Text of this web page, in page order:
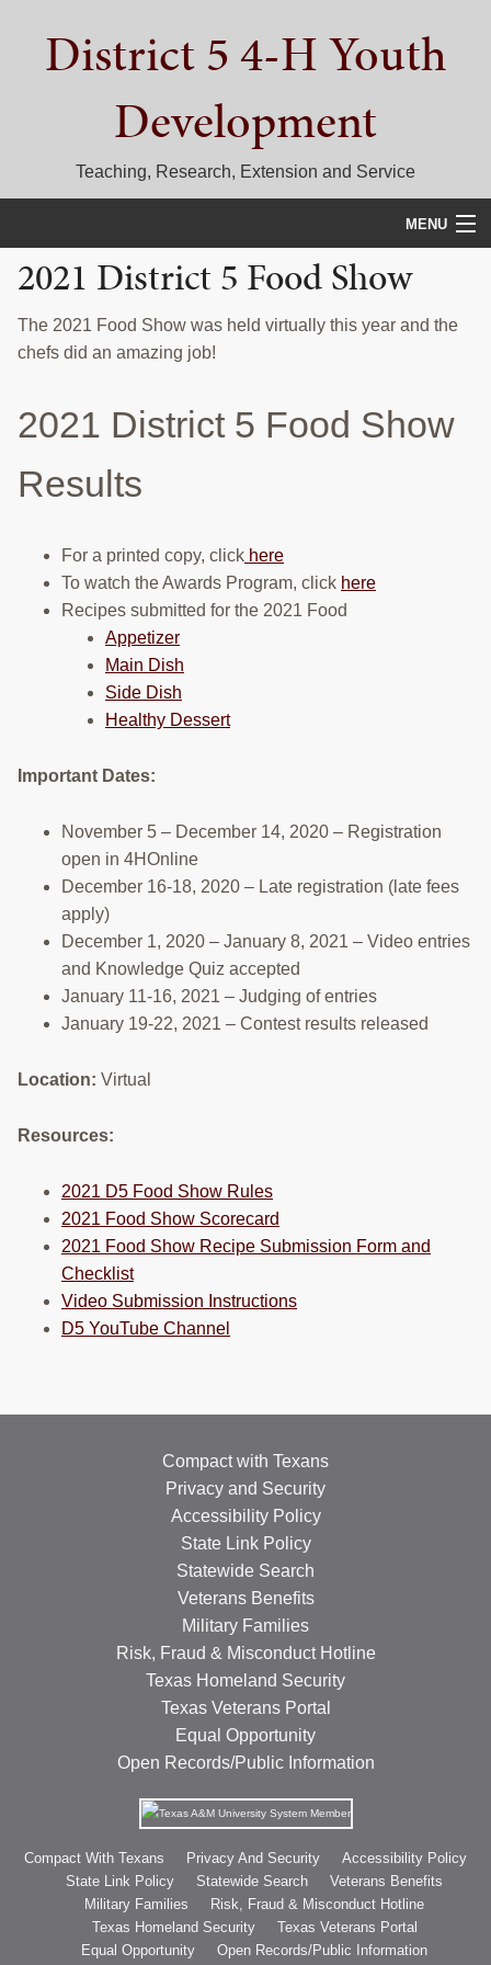
primary
primaryDistrict 5 4-H Youth
Development
Teaching, Research, Extension and Service
MENU
HOME
D5 BLOG
D5 CONTESTS & EVENTS
STOCK SHOWS
Search
2021 District 5 Food Show
The 2021 Food Show was held virtually this year and the
chefs did an amazing job!
2021 District 5 Food Show
Results
For a printed copy, click here
To watch the Awards Program, click here
Recipes submitted for the 2021 Food
Appetizer
Main Dish
Side Dish
Healthy Dessert
Important Dates:
November 5 – December 14, 2020 – Registration
open in 4HOnline
December 16-18, 2020 – Late registration (late fees
apply)
December 1, 2020 – January 8, 2021 – Video entries
and Knowledge Quiz accepted
January 11-16, 2021 – Judging of entries
January 19-22, 2021 – Contest results released
Location: Virtual
Resources:
2021 D5 Food Show Rules
2021 Food Show Scorecard
2021 Food Show Recipe Submission Form and
Checklist
Video Submission Instructions
D5 YouTube Channel
Compact with Texans
Privacy and Security
Accessibility Policy
State Link Policy
Statewide Search
Veterans Benefits
Military Families
Risk, Fraud & Misconduct Hotline
Texas Homeland Security
Texas Veterans Portal
Equal Opportunity
Open Records/Public Information
Compact With Texans Privacy And Security
Accessibility Policy
State Link Policy
Statewide Search
Veterans Benefits
Military Families
Risk, Fraud & Misconduct Hotline
Texas Homeland Security
Texas Veterans Portal
Equal Opportunity
Open Records/Public Information